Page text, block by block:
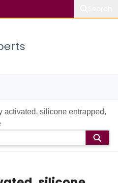
activated, silicone entrapped,